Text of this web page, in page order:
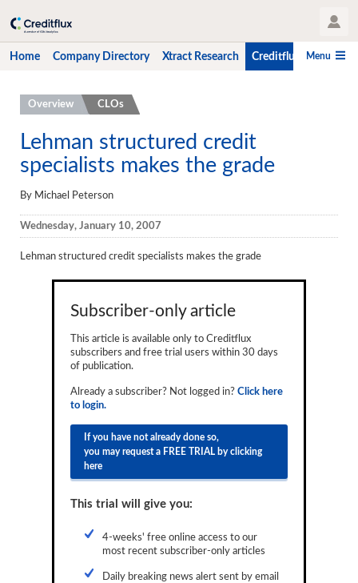
User Profile
Home Company Directory Xtract Research Creditflux CLO-i
Menu
Home
Company Directory
Xtract Research
Creditflux
Overview
CLOs
Hedge Fund Data
Overview CLOs
Lehman structured credit
specialists makes the grade
By Michael Peterson
Wednesday, January 10, 2007
Lehman structured credit specialists makes the grade
Subscriber-only article
This article is available only to Creditflux
subscribers and free trial users within 30 days
of publication.
Already a subscriber? Not logged in? Click here
to login.
If you have not already done so,
you may request a FREE TRIAL by clicking
here
This trial will give you:
4-weeks' free online access to our
most recent subscriber-only articles
Daily breaking news alert sent by email